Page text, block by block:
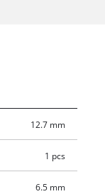
suitable for
band saws.
12.7 mm
1 pcs
6.5 mm